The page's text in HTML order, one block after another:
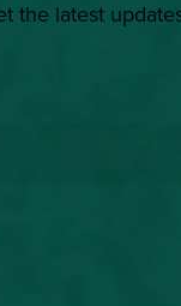
the latest